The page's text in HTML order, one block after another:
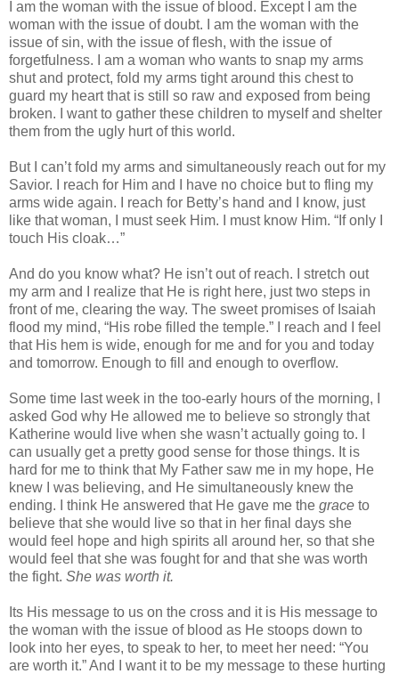
I am the woman with the issue of blood. Except I am the
woman with the issue of doubt. I am the woman with the
issue of sin, with the issue of flesh, with the issue of
forgetfulness. I am a woman who wants to snap my arms
shut and protect, fold my arms tight around this chest to
guard my heart that is still so raw and exposed from being
broken. I want to gather these children to myself and shelter
them from the ugly hurt of this world.
But I can’t fold my arms and simultaneously reach out for my
Savior. I reach for Him and I have no choice but to fling my
arms wide again. I reach for Betty’s hand and I know, just
like that woman, I must seek Him. I must know Him. “If only I
touch His cloak…”
And do you know what? He isn’t out of reach. I stretch out
my arm and I realize that He is right here, just two steps in
front of me, clearing the way. The sweet promises of Isaiah
flood my mind, “His robe filled the temple.” I reach and I feel
that His hem is wide, enough for me and for you and today
and tomorrow. Enough to fill and enough to overflow.
Some time last week in the too-early hours of the morning, I
asked God why He allowed me to believe so strongly that
Katherine would live when she wasn’t actually going to. I
can usually get a pretty good sense for those things. It is
hard for me to think that My Father saw me in my hope, He
knew I was believing, and He simultaneously knew the
ending. I think He answered that He gave me the grace to
believe that she would live so that in her final days she
would feel hope and high spirits all around her, so that she
would feel that she was fought for and that she was worth
the fight. She was worth it.
Its His message to us on the cross and it is His message to
the woman with the issue of blood as He stoops down to
look into her eyes, to speak to her, to meet her need: “You
are worth it.” And I want it to be my message to these hurting